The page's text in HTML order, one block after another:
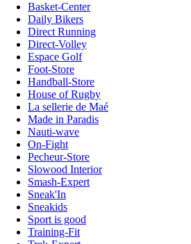
Basket-Center
Daily Bikers
Direct Running
Direct-Volley
Espace Golf
Foot-Store
Handball-Store
House of Rugby
La sellerie de Maé
Made in Paradis
Nauti-wave
On-Fight
Pecheur-Store
Slowood Interior
Smash-Expert
Sneak'In
Sneakids
Sport is good
Training-Fit